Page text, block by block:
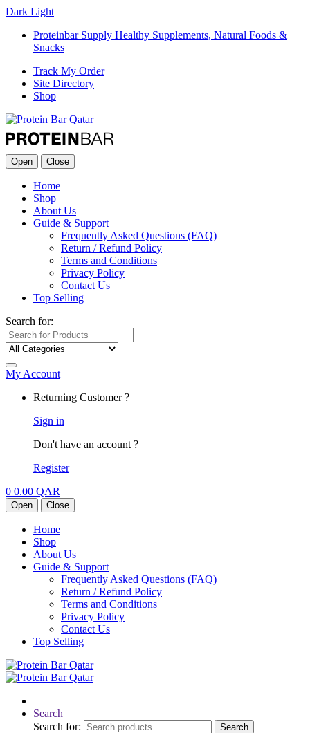
Dark Light
Proteinbar Supply Healthy Supplements, Natural Foods &
Snacks
Track My Order
Site Directory
Shop
Open Close
Home
Shop
About Us
Guide & Support
Frequently Asked Questions (FAQ)
Return / Refund Policy
Terms and Conditions
Privacy Policy
Contact Us
Top Selling
Search for:
My Account
Returning Customer ?
Sign in
Don't have an account ?
Register
0 0.00 QAR
Open Close
Home
Shop
About Us
Guide & Support
Frequently Asked Questions (FAQ)
Return / Refund Policy
Terms and Conditions
Privacy Policy
Contact Us
Top Selling
Search
Search for:
Search